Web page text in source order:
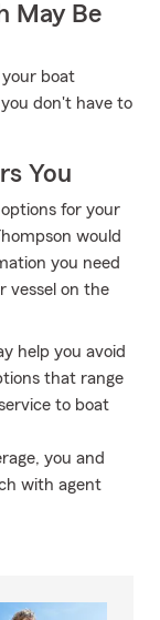
May Be
your boat
don't have to
You
for your
would
you need
vessel on the
help you avoid
that range
to boat
you and
with agent